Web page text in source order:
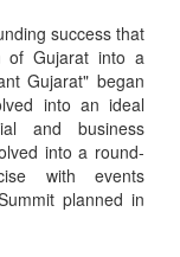
success that
of Gujarat into a
Gujarat" began
into an ideal
and business
into a round-
with events
planned in